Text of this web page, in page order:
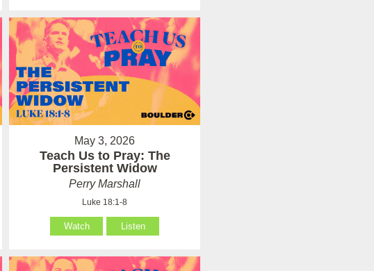
May 3, 2026
Teach Us to Pray: The
Persistent Widow
Perry Marshall
Luke 18:1-8
Watch Listen